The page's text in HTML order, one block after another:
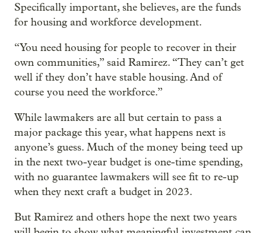
Specifically important, she believes, are the funds
for housing and workforce development.
“You need housing for people to recover in their
own communities,” said Ramirez. “They can’t get
well if they don’t have stable housing. And of
course you need the workforce.”
While lawmakers are all but certain to pass a
major package this year, what happens next is
anyone’s guess. Much of the money being teed up
in the next two-year budget is one-time spending,
with no guarantee lawmakers will see fit to re-up
when they next craft a budget in 2023.
But Ramirez and others hope the next two years